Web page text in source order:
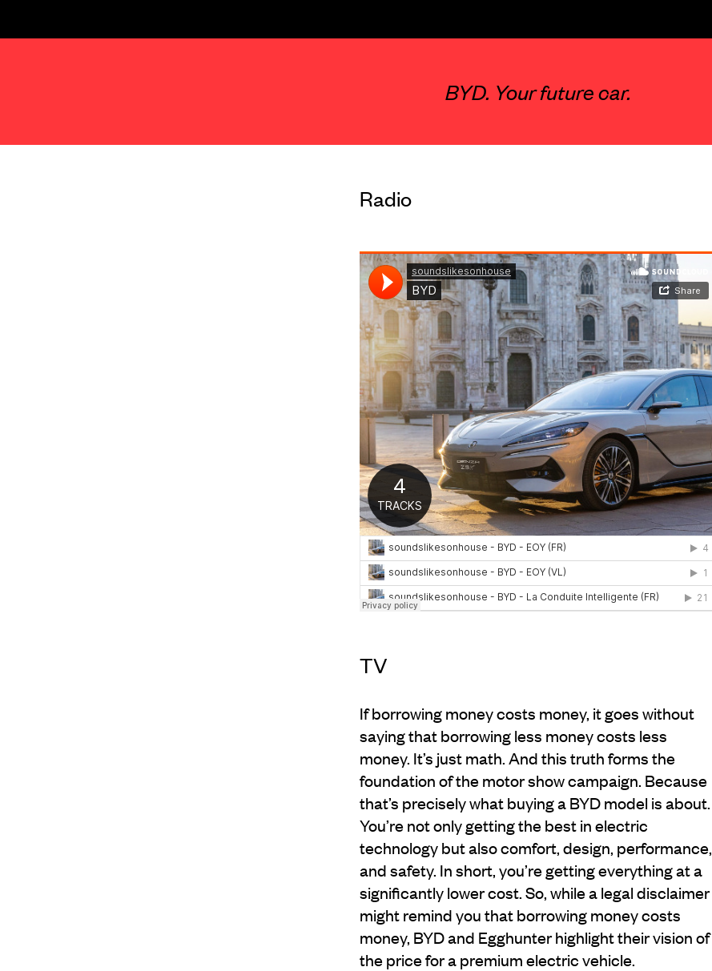
BYD. Your future car.
Radio
TV
If borrowing money costs money, it goes without
saying that borrowing less money costs less
money. It’s just math. And this truth forms the
foundation of the motor show campaign. Because
that’s precisely what buying a BYD model is about.
You’re not only getting the best in electric
technology but also comfort, design, performance,
and safety. In short, you’re getting everything at a
significantly lower cost. So, while a legal disclaimer
might remind you that borrowing money costs
money, BYD and Egghunter highlight their vision of
the price for a premium electric vehicle.